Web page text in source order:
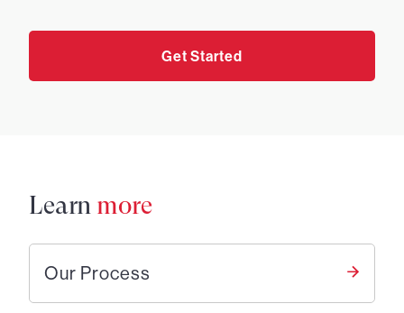
Get Started
Learn more
Our Process